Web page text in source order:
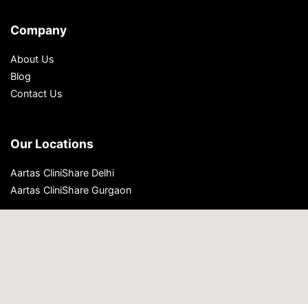
Company
About Us
Blog
Contact Us
Our Locations
Aartas CliniShare Delhi
Aartas CliniShare Gurgaon